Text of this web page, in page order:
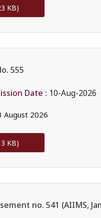
KB)
555
Date : 10-Aug-2026
August 2026
KB)
no. 541 (AIIMS,